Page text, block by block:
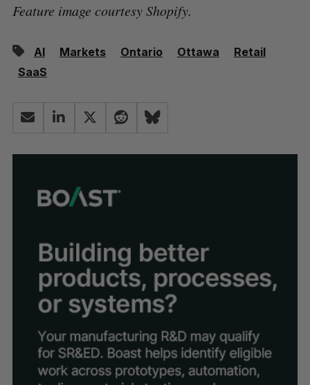
Feature image courtesy Shopify.
AI Markets Ontario Ottawa
Retail
SaaS